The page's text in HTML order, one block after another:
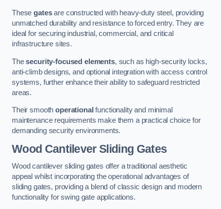
Thesegatesare constructed with heavy-duty steel, providing
unmatched durability and resistance to forced entry. They are
ideal for securing industrial, commercial, and critical
infrastructure sites.
Thesecurity-focused elements, such as high-security locks,
anti-climb designs, and optional integration with access control
systems, further enhance their ability to safeguard restricted
areas.
Their smoothoperational functionality and minimal
maintenance requirements make them a practical choice for
demanding security environments.
Wood Cantilever Sliding Gates
Wood cantilever sliding gates offer a traditional aesthetic
appeal whilst incorporating the operational advantages of
sliding gates, providing a blend of classic design and modern
functionality for swing gate applications.